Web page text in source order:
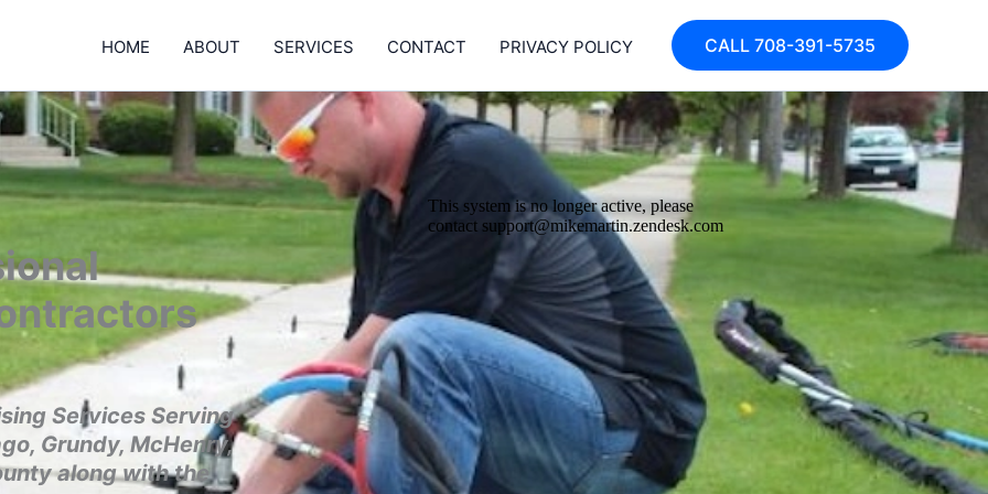
HOME ABOUT SERVICES CONTACT PRIVACY POLICY CALL 708-391-5735
Services Serving
Grundy, McHenry,
along with the